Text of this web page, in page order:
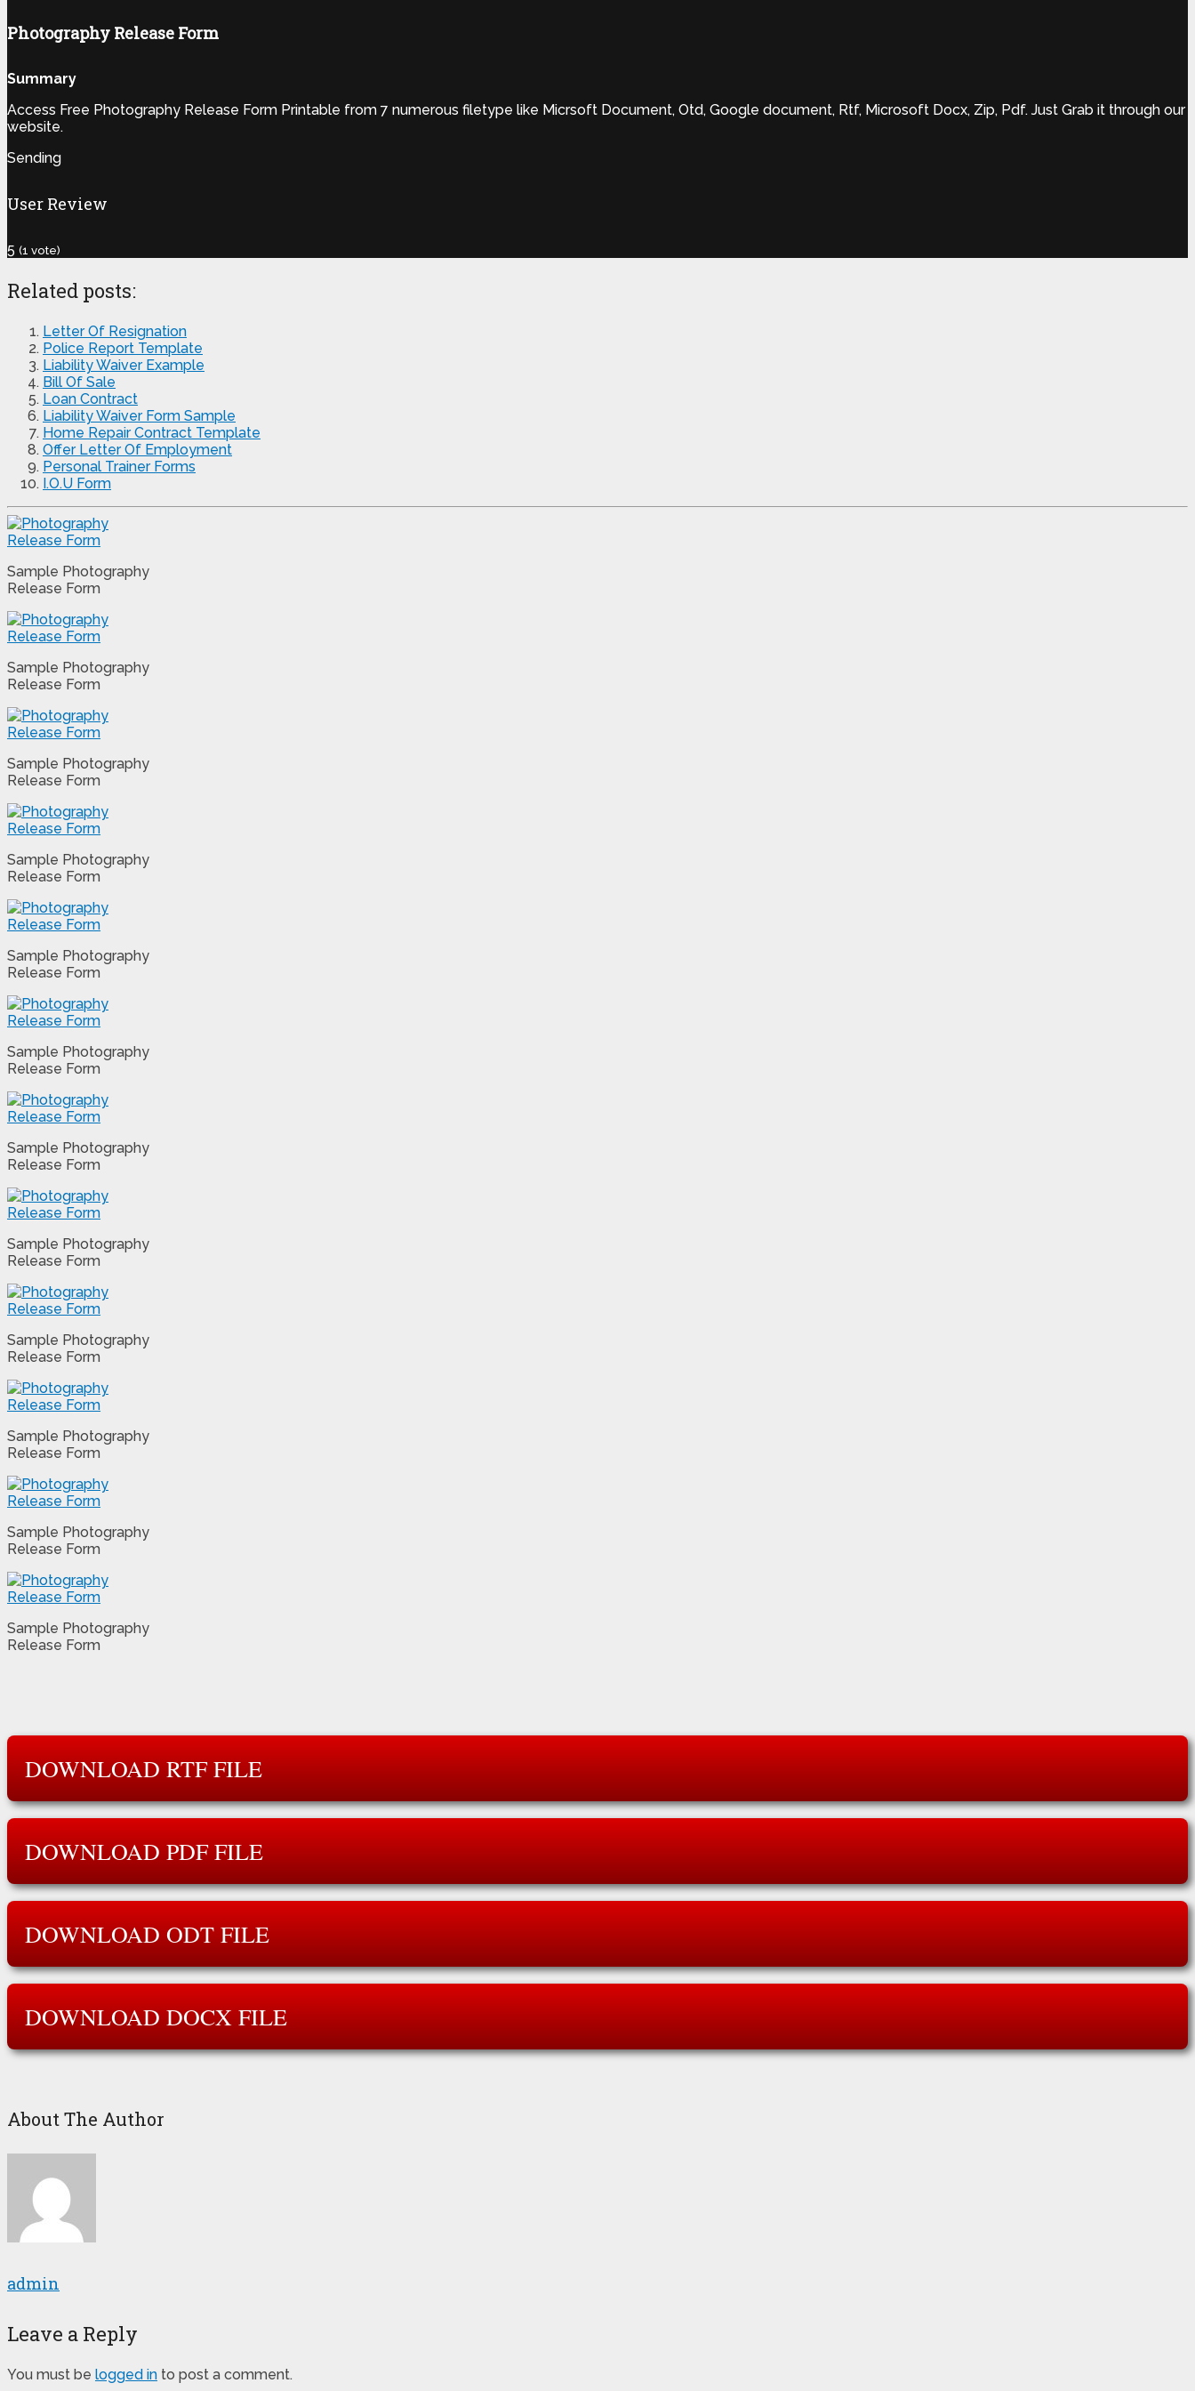
Photography Release Form
Summary
Access Free Photography Release Form Printable from 7 numerous filetype like Micrsoft Document, Otd, Google document, Rtf, Microsoft Docx, Zip, Pdf. Just Grab it through our
website.
Sending
User Review
5 (1 vote)
Related posts:
Letter Of Resignation
Police Report Template
Liability Waiver Example
Bill Of Sale
Loan Contract
Liability Waiver Form Sample
Home Repair Contract Template
Offer Letter Of Employment
Personal Trainer Forms
I.O.U Form
Sample Photography
Release Form
Sample Photography
Release Form
Sample Photography
Release Form
Sample Photography
Release Form
Sample Photography
Release Form
Sample Photography
Release Form
Sample Photography
Release Form
Sample Photography
Release Form
Sample Photography
Release Form
Sample Photography
Release Form
Sample Photography
Release Form
Sample Photography
Release Form
DOWNLOAD RTF FILE
DOWNLOAD PDF FILE
DOWNLOAD ODT FILE
DOWNLOAD DOCX FILE
About The Author
admin
Leave a Reply
You must be logged in to post a comment.